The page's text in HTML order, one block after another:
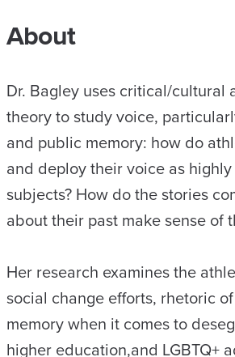
About
Dr. Bagley uses critical/cultural
theory to study voice,
and public memory: how do
and deploy their voice as
subjects? How do the stories
about their past make sense of
Her research examines the
social change efforts, rhetoric
memory when it comes to
higher education,and LGBTQ+